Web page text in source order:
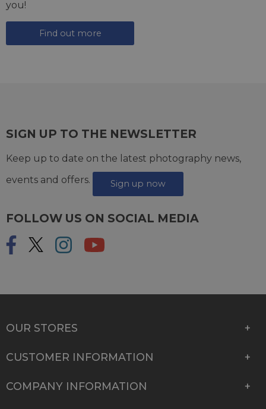
you!
Find out more
SIGN UP TO THE NEWSLETTER
Keep up to date on the latest photography news,
events and offers.
Sign up now
FOLLOW US ON SOCIAL MEDIA
OUR STORES
CUSTOMER INFORMATION
COMPANY INFORMATION